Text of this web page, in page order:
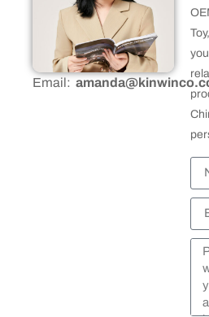
Email: